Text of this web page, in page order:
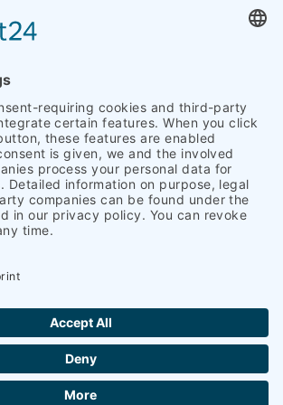
Schümann (GmbH & Co. KG) I
IPrivacy policy |Accessibility